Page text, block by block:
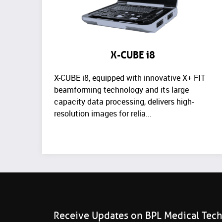
X-CUBE i8
X-CUBE i8, equipped with innovative X+ FIT
beamforming technology and its large
capacity data processing, delivers high-
resolution images for relia...
Receive Updates on BPL Medical